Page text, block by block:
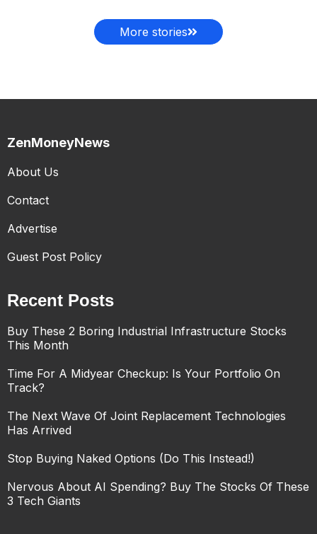
More stories
ZenMoneyNews
About Us
Contact
Advertise
Guest Post Policy
Recent Posts
Buy These 2 Boring Industrial Infrastructure Stocks
This Month
Time For A Midyear Checkup: Is Your Portfolio On
Track?
The Next Wave Of Joint Replacement Technologies
Has Arrived
Stop Buying Naked Options (Do This Instead!)
Nervous About AI Spending? Buy The Stocks Of These
3 Tech Giants